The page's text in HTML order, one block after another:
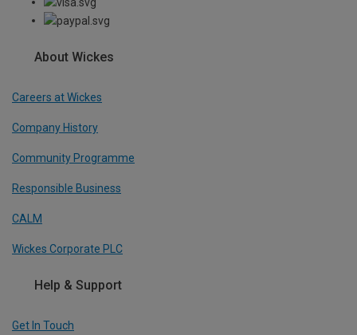
About Wickes
Careers at Wickes
Company History
Community Programme
Responsible Business
CALM
Wickes Corporate PLC
Help & Support
Get In Touch